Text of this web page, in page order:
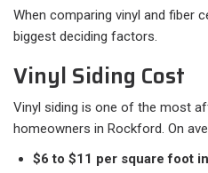
When comparing vinyl and fiber
biggest deciding factors.
Vinyl Siding Cost
Vinyl siding is one of the most
homeowners in Rockford. On
$6 to $11 per square foot